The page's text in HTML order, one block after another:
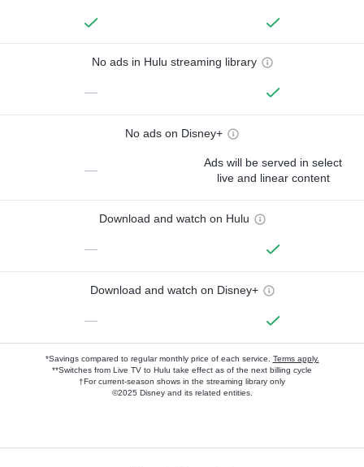
No ads in Hulu streaming library
—
No ads on Disney+
—
Ads will be served in select
live and linear content
Download and watch on Hulu
—
Download and watch on Disney+
—
*Savings compared to regular monthly price of each service. Terms apply.
**Switches from Live TV to Hulu take effect as of the next billing cycle
†For current-season shows in the streaming library only
©2025 Disney and its related entities.